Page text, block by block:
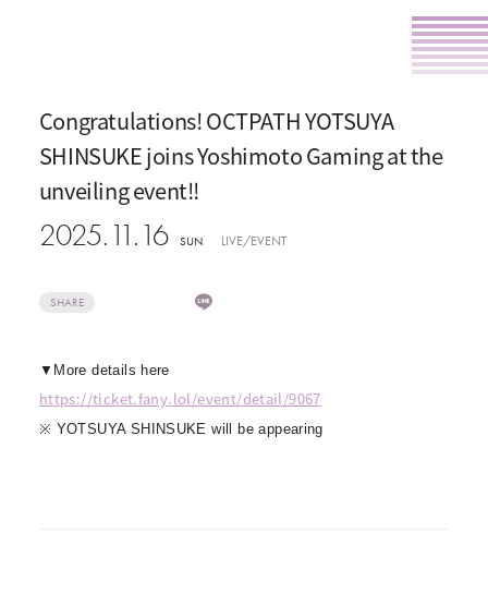
Congratulations! OCTPATH YOTSUYA
SHINSUKE joins Yoshimoto Gaming at the
unveiling event!!
2025.11.16 SUN LIVE/EVENT
SHARE
▼More details here
https://ticket.fany.lol/event/detail/9067
※ YOTSUYA SHINSUKE will be appearing